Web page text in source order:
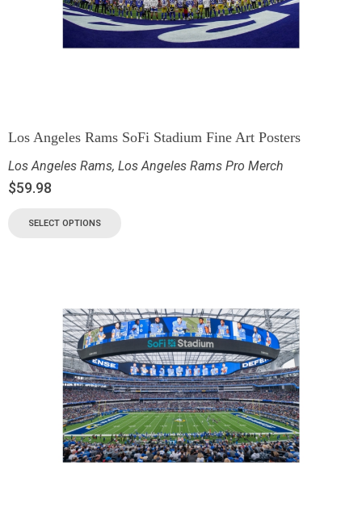
Los Angeles Rams SoFi Stadium Fine Art Posters
Los Angeles Rams, Los Angeles Rams Pro Merch
$59.98
SELECT OPTIONS